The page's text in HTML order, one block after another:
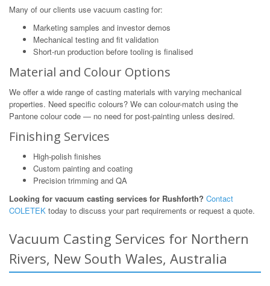
Many of our clients use vacuum casting for:
Marketing samples and investor demos
Mechanical testing and fit validation
Short-run production before tooling is finalised
Material and Colour Options
We offer a wide range of casting materials with varying mechanical
properties. Need specific colours? We can colour-match using the
Pantone colour code — no need for post-painting unless desired.
Finishing Services
High-polish finishes
Custom painting and coating
Precision trimming and QA
Looking for vacuum casting services for Rushforth? Contact
COLETEK today to discuss your part requirements or request a quote.
Vacuum Casting Services for Northern
Rivers, New South Wales, Australia